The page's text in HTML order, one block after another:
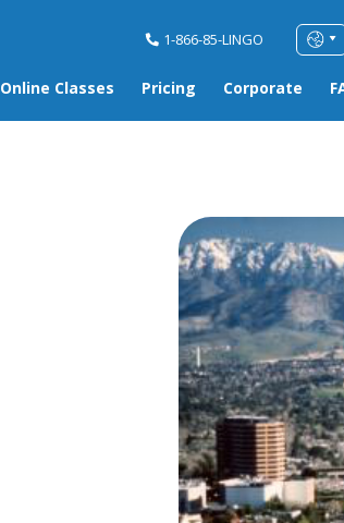
1-866-85-LINGO
Online Classes Pricing Corporate